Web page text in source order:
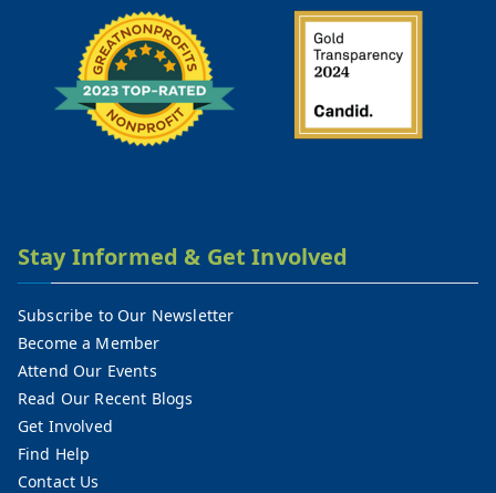
Stay Informed & Get Involved
Subscribe to Our Newsletter
Become a Member
Attend Our Events
Read Our Recent Blogs
Get Involved
Find Help
Contact Us